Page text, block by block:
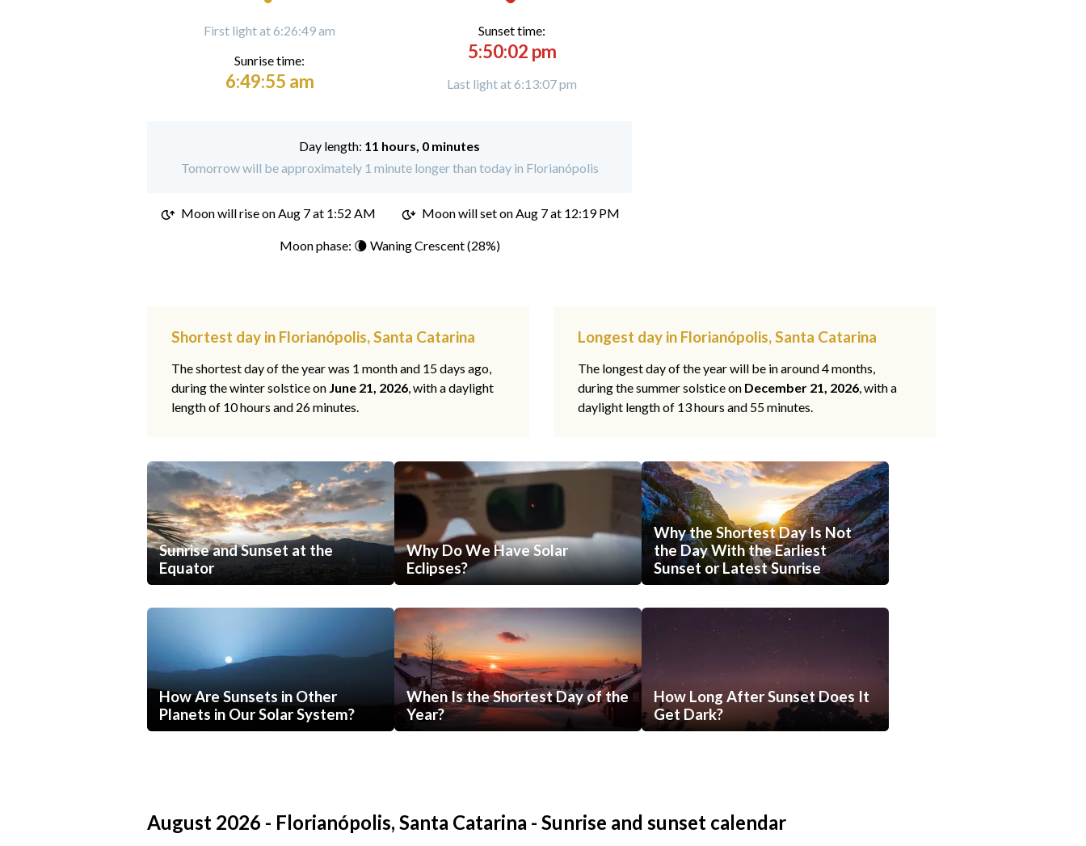
First light at 6:26:49 am
Sunrise time:
6:49:55 am
Sunset time:
5:50:02 pm
Last light at 6:13:07 pm
Day length: 11 hours, 0 minutes
Tomorrow will be approximately 1 minute longer than today in Florianópolis
Moon will rise onAug 7 at 1:52 AM Moon will set onAug 7 at 12:19 PM
Moon phase: 🌘 Waning Crescent (28%)
Shortest day in Florianópolis, Santa Catarina
The shortest day of the year was 1 month and 15 days ago,
during the winter solstice on June 21, 2026, with a daylight
length of 10 hours and 26 minutes.
Longest day in Florianópolis, Santa Catarina
The longest day of the year will be in around 4 months,
during the summer solstice on December 21, 2026, with a
daylight length of 13 hours and 55 minutes.
Sunrise and Sunset at the
Equator
Why Do We Have Solar
Eclipses?
Why the Shortest Day Is Not
the Day With the Earliest
Sunset or Latest Sunrise
How Are Sunsets in Other
Planets in Our Solar System?
When Is the Shortest Day of the
Year?
How Long After Sunset Does It
Get Dark?
August 2026 - Florianópolis, Santa Catarina - Sunrise and sunset calendar